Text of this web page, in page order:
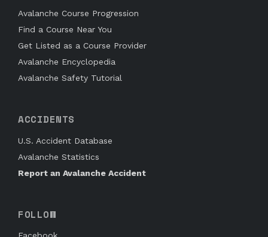
Avalanche Course Progression
Find a Course Near You
Get Listed as a Course Provider
Avalanche Encyclopedia
Avalanche Safety Tutorial
ACCIDENTS
U.S. Accident Database
Avalanche Statistics
Report an Avalanche Accident
FOLLOW